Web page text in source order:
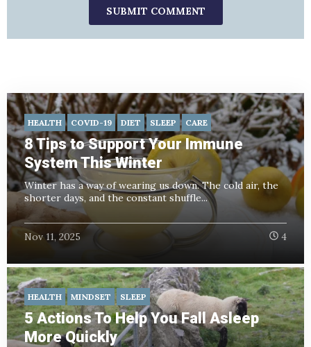
HEALTH COVID-19 DIET SLEEP CARE
8 Tips to Support Your Immune
System This Winter
Winter has a way of wearing us down. The cold air, the
shorter days, and the constant shuffle...
Nov 11, 2025 4
HEALTH MINDSET SLEEP
5 Actions To Help You Fall Asleep
More Quickly